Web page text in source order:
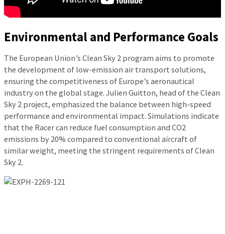
Environmental and Performance Goals
The European Union’s Clean Sky 2 program aims to promote
the development of low-emission air transport solutions,
ensuring the competitiveness of Europe’s aeronautical
industry on the global stage. Julien Guitton, head of the Clean
Sky 2 project, emphasized the balance between high-speed
performance and environmental impact. Simulations indicate
that the Racer can reduce fuel consumption and CO2
emissions by 20% compared to conventional aircraft of
similar weight, meeting the stringent requirements of Clean
Sky 2.